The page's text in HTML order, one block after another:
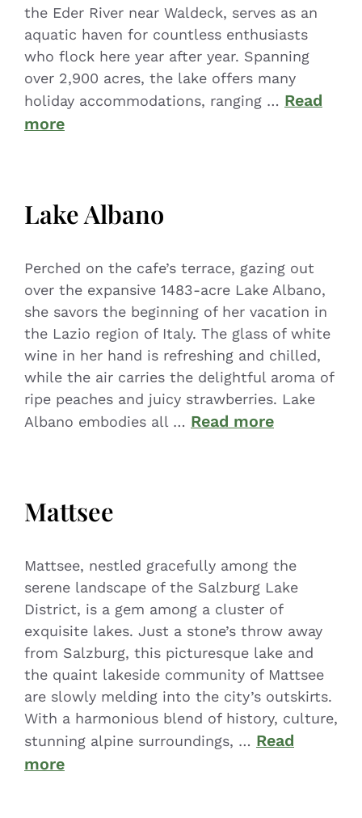
the Eder River near Waldeck, serves as an
aquatic haven for countless enthusiasts
who flock here year after year. Spanning
over 2,900 acres, the lake offers many
holiday accommodations, ranging … Read
more
Lake Albano
Perched on the cafe’s terrace, gazing out
over the expansive 1483-acre Lake Albano,
she savors the beginning of her vacation in
the Lazio region of Italy. The glass of white
wine in her hand is refreshing and chilled,
while the air carries the delightful aroma of
ripe peaches and juicy strawberries. Lake
Albano embodies all … Read more
Mattsee
Mattsee, nestled gracefully among the
serene landscape of the Salzburg Lake
District, is a gem among a cluster of
exquisite lakes. Just a stone’s throw away
from Salzburg, this picturesque lake and
the quaint lakeside community of Mattsee
are slowly melding into the city’s outskirts.
With a harmonious blend of history, culture,
stunning alpine surroundings, … Read
more